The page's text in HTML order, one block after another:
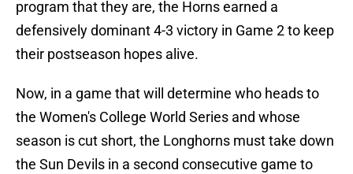
program that they are, the Horns earned a
defensively dominant 4-3 victory in Game 2 to keep
their postseason hopes alive.
Now, in a game that will determine who heads to
the Women's College World Series and whose
season is cut short, the Longhorns must take down
the Sun Devils in a second consecutive game to